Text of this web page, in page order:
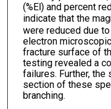
(%El) and percent
indicate that the
were reduced due
electron
fracture surface of
testing revealed a
failures. Further, the
section of these
branching.